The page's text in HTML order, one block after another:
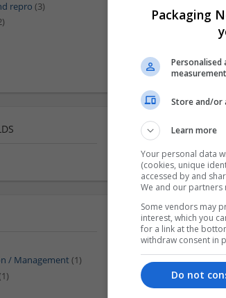
repro (3)
/ Management (1)
Packaging
Store and/or
Learn more
Your personal data
(cookies, unique
accessed by and
We and our partners
Some vendors may
interest, which you
for a link at the
withdraw consent in
Do not